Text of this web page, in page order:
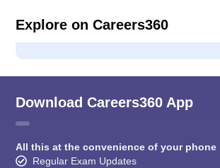
Explore on Careers360
Download Careers360 App
All this at the convenience of your phone
Regular Exam Updates